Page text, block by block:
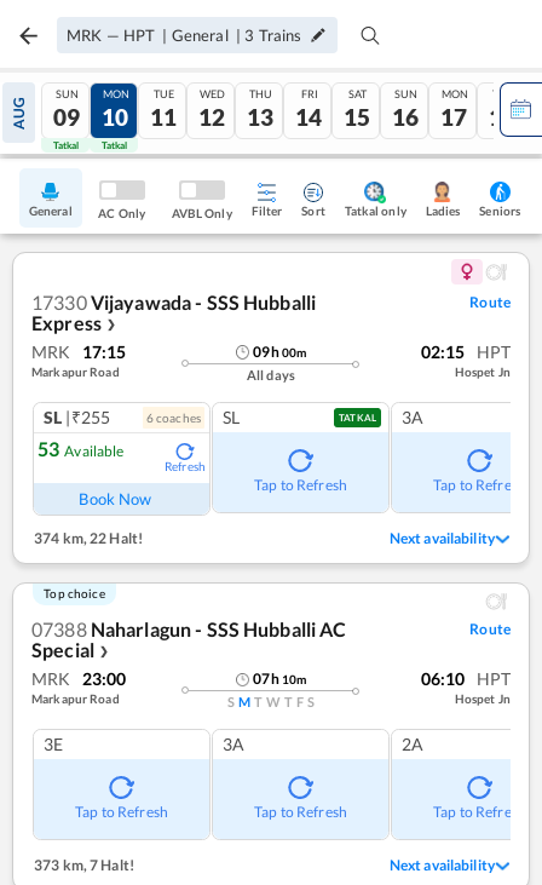
MRK — HPT | General | 3 Trains
AUG
SUN
09
Tatkal
MON
10
Tatkal
TUE
11
WED
12
THU
13
FRI
14
SAT
15
SUN
16
MON
17
TUE
18
General AC Only AVBL Only Filter Sort Tatkal only Ladies Seniors
17330Vijayawada - SSS Hubballi
Express ❯
Route
MRK 17:15
Markapur Road
09h00m
All days
02:15 HPT
Hospet Jn
SL |₹255 6coaches
53 Available
Refresh
Book Now
SL TATKAL
Tap to Refresh
3A
Tap to Refresh
374 km, 22 Halt! Next availability
Top choice
07388 Naharlagun - SSS Hubballi AC
Special ❯
Route
MRK 23:00
Markapur Road
07h 10m
S M T W T F S
06:10 HPT
Hospet Jn
3E
Tap to Refresh
3A
Tap to Refresh
2A
Tap to Refresh
373 km,7 Halt! Next availability